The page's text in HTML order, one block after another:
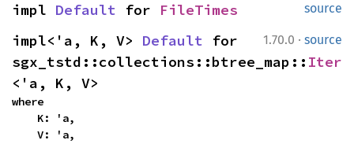
source
impl Default for FileTimes
1.70.0 · source
impl<'a, K, V> Default for
sgx_tstd::collections::btree_map:: Iter
<'a, K, V>
where
    V: 'a,